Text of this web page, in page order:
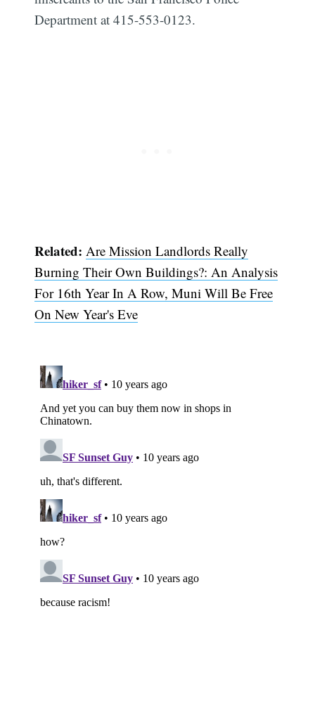
Department at 415-553-0123.
Related: Are Mission Landlords Really
Burning Their Own Buildings?: An Analysis
For 16th Year In A Row, Muni Will Be Free
On New Year's Eve